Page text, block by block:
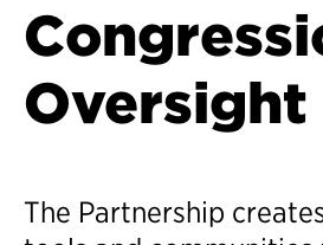
Oversight
The Partnership